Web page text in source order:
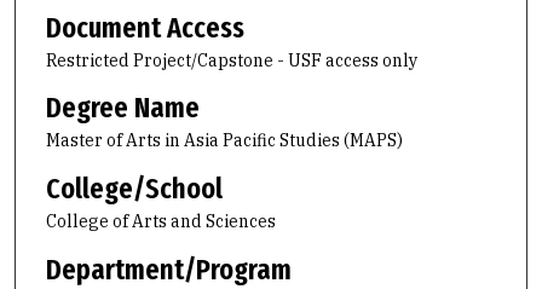
Document Access
Restricted Project/Capstone - USF access only
Degree Name
Master of Arts in Asia Pacific Studies (MAPS)
College/School
College of Arts and Sciences
Department/Program